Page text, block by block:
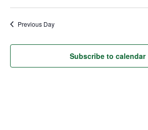
2026
Select
date.
Previous Day
Subscribe to calendar